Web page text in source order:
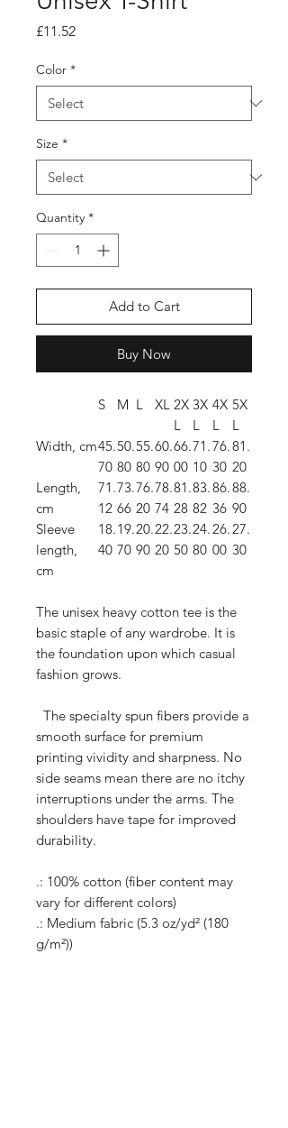
£11.52Price
Color *
Size *
Quantity *
Add to Cart
Buy Now
S M L XL 2X
L
3X
L
4X
L
5X
L
Width, cm45.
70
50.
80
55.
80
60.
90
66.
00
71.
10
76.
30
81.
20
Length,
cm
71.
12
73.
66
76.
20
78.
74
81.
28
83.
82
86.
36
88.
90
Sleeve
length,
cm
18.
40
19.
70
20.
90
22.
20
23.
50
24.
80
26.
00
27.
30
The unisex heavy cotton tee is the
basic staple of any wardrobe. It is
the foundation upon which casual
fashion grows.
The specialty spun fibers provide a
smooth surface for premium
printing vividity and sharpness. No
side seams mean there are no itchy
interruptions under the arms. The
shoulders have tape for improved
durability.
.: 100% cotton (fiber content may
vary for different colors)
.: Medium fabric (5.3 oz/yd² (180
g/m²))